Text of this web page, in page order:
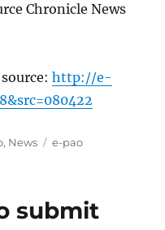
Chronicle News
source:http://e-
, News Tags
e-pao
submit